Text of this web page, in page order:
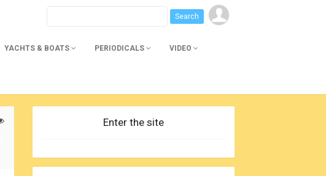
YACHTS & BOATS PERIODICALS VIDEO
Enter the site